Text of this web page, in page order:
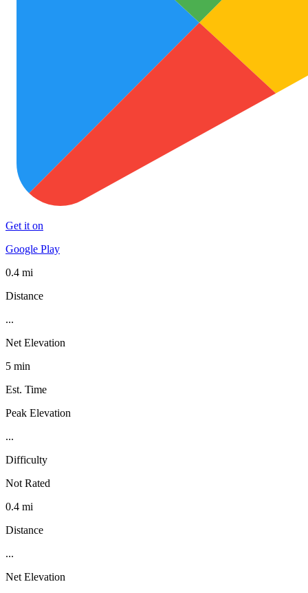
Get it on
Google Play
0.4 mi
Distance
...
Net Elevation
5 min
Est. Time
Peak Elevation
...
Difficulty
Not Rated
0.4 mi
Distance
...
Net Elevation